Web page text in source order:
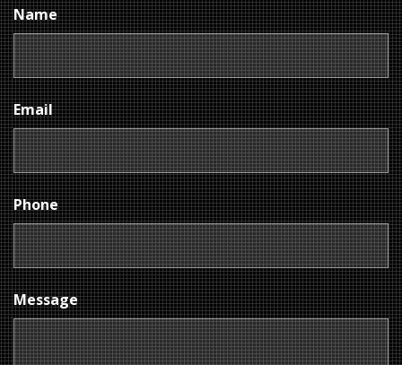
Name
Email
Phone
Message